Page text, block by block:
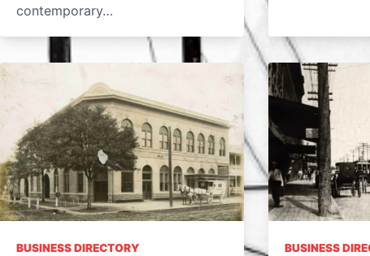
contemporary…
BUSINESS DIRECTORY BUSINESS